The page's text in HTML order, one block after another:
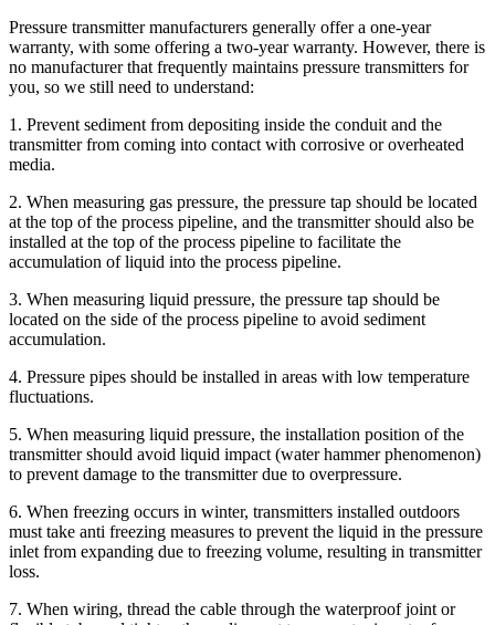
Pressure transmitter manufacturers generally offer a one-year
warranty, with some offering a two-year warranty. However, there is
no manufacturer that frequently maintains pressure transmitters for
you, so we still need to understand:
1. Prevent sediment from depositing inside the conduit and the
transmitter from coming into contact with corrosive or overheated
media.
2. When measuring gas pressure, the pressure tap should be located
at the top of the process pipeline, and the transmitter should also be
installed at the top of the process pipeline to facilitate the
accumulation of liquid into the process pipeline.
3. When measuring liquid pressure, the pressure tap should be
located on the side of the process pipeline to avoid sediment
accumulation.
4. Pressure pipes should be installed in areas with low temperature
fluctuations.
5. When measuring liquid pressure, the installation position of the
transmitter should avoid liquid impact (water hammer phenomenon)
to prevent damage to the transmitter due to overpressure.
6. When freezing occurs in winter, transmitters installed outdoors
must take anti freezing measures to prevent the liquid in the pressure
inlet from expanding due to freezing volume, resulting in transmitter
loss.
7. When wiring, thread the cable through the waterproof joint or